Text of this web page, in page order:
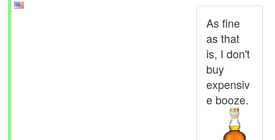
As fine
as that
is, I don't
buy
expensiv
e booze.